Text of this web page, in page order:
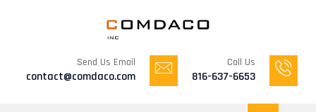
Send Us Email
contact@comdaco.com
Call Us
816-637-6653